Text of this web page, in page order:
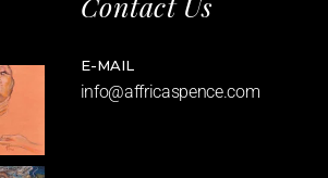
E-MAIL
info@affricaspence.com